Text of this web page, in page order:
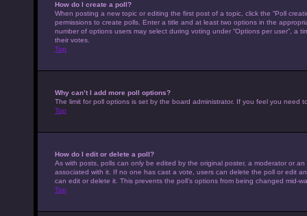
How do I create a poll?
When posting a new topic or editing the first post of a topic, click the “Poll
permissions to create polls. Enter a title and at least two options in the
number of options users may select during voting under “Options per user”, a
their votes.
Top
Why can’t I add more poll options?
The limit for poll options is set by the board administrator. If you feel you
Top
How do I edit or delete a poll?
As with posts, polls can only be edited by the original poster, a moderator or
associated with it. If no one has cast a vote, users can delete the poll or edit
can edit or delete it. This prevents the poll’s options from being changed mid-
Top